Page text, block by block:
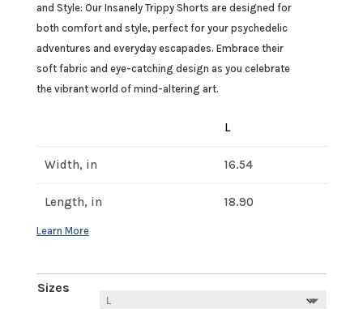
and Style: Our Insanely Trippy Shorts are designed for
both comfort and style, perfect for your psychedelic
adventures and everyday escapades. Embrace their
soft fabric and eye-catching design as you celebrate
the vibrant world of mind-altering art.
L
Width, in 16.54
Length, in 18.90
Sizes